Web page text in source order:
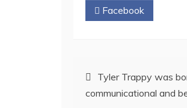
Facebook
PostTyler Trappy was
communicational and